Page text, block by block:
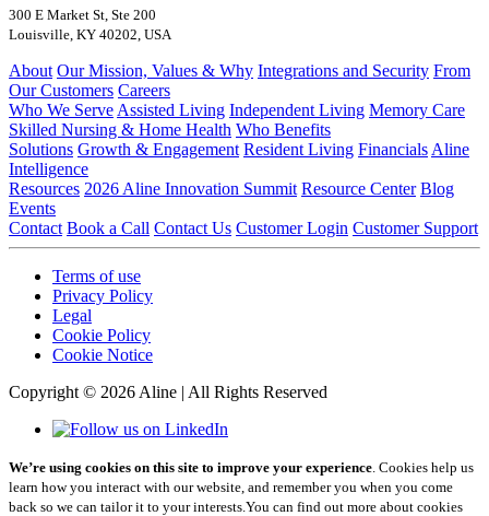
300 E Market St, Ste 200
Louisville, KY 40202, USA
About Our Mission, Values & Why Integrations and Security From
Our Customers Careers
Who We Serve Assisted Living Independent Living Memory Care
Skilled Nursing & Home Health Who Benefits
Solutions Growth & Engagement Resident Living Financials Aline
Intelligence
Resources 2026 Aline Innovation Summit Resource Center Blog
Events
Contact Book a Call Contact Us Customer Login Customer Support
Terms of use
Privacy Policy
Legal
Cookie Policy
Cookie Notice
Copyright © 2026 Aline | All Rights Reserved
We’re using cookies on this site to improve your experience . Cookies help us
learn how you interact with our website, and remember you when you come
back so we can tailor it to your interests. You can find out more about cookies